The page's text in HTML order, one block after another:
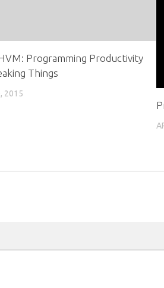
Programming Productivity
Things
2015